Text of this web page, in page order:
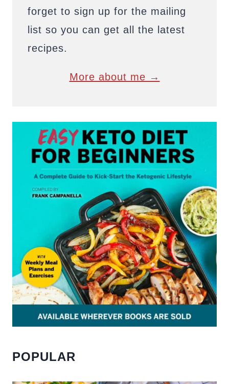
forget to sign up for the mailing
list so you can get all the latest
recipes.
More about me →
POPULAR